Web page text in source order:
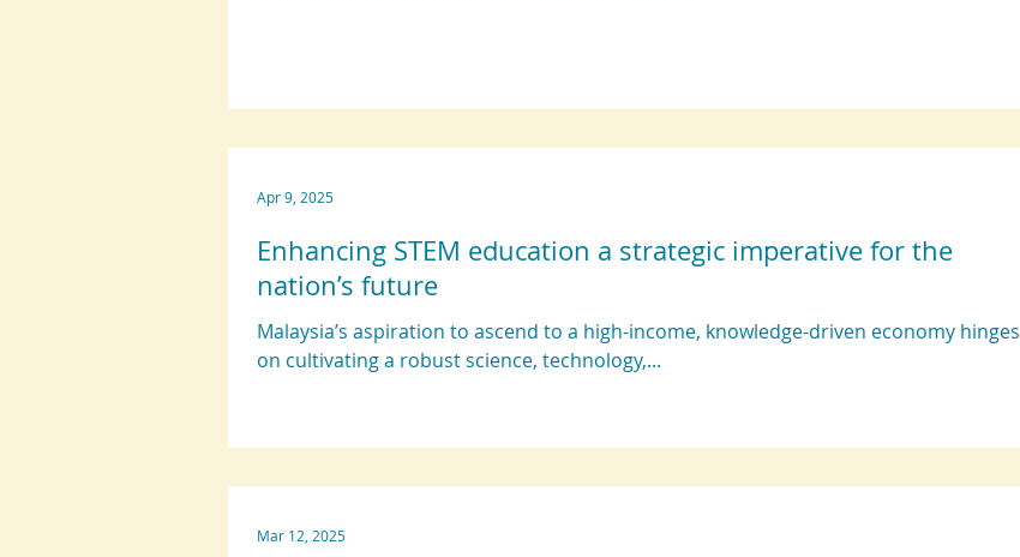
Enhancing STEM education a strategic imperative for the
nation’s future
Malaysia’s aspiration to ascend to a high-income, knowledge-driven economy hinges
on cultivating a robust science, technology,...
Apr 9, 2025
Mar 12, 2025